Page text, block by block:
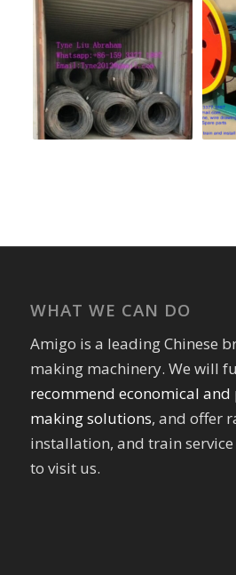
WHAT WE CAN DO
Amigo is a leading Chinese
making machinery. We will
recommend economical
making solutions, and offer
installation, and train
to visit us.